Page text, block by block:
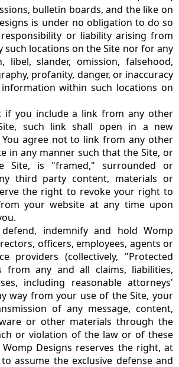
bulletin boards, and the like on
is under no obligation to do so
or liability arising from
such locations on the Site nor for any
libel, slander, omission, falsehood,
profanity, danger, or inaccuracy
within such locations on
if you include a link from any other
such link shall open in a new
agree not to link from any other
in any manner such that the Site, or
Site, is "framed," surrounded or
third party content, materials or
the right to revoke your right to
your website at any time upon
indemnify and hold Womp
officers, employees, agents or
providers (collectively, "Protected
from any and all claims, liabilities,
including reasonable attorneys'
way from your use of the Site, your
of any message, content,
or other materials through the
or violation of the law or of these
Womp Designs reserves the right, at
assume the exclusive defense and